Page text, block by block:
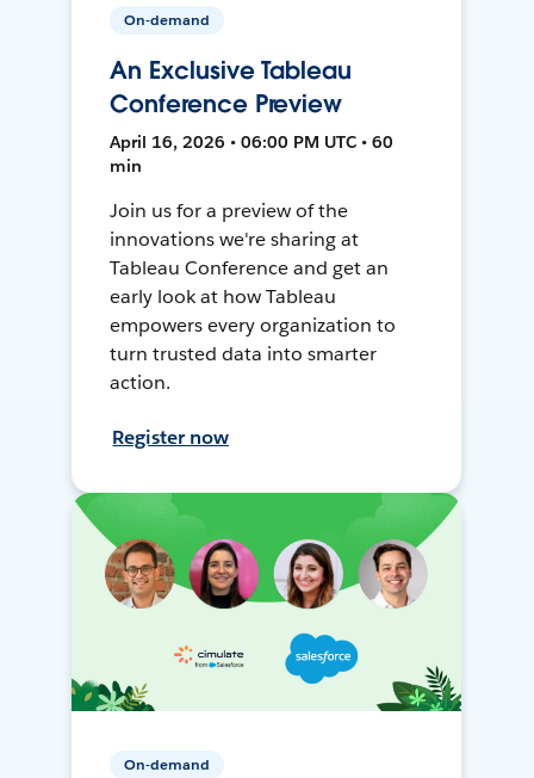
On-demand
An Exclusive Tableau
Conference Preview
April 16, 2026 • 06:00 PM UTC • 60
min
Join us for a preview of the
innovations we're sharing at
Tableau Conference and get an
early look at how Tableau
empowers every organization to
turn trusted data into smarter
action.
Register now
On-demand